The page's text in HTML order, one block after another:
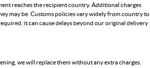
reaches the recipient country. Additional charges
may be. Customs policies vary widely from country to
it can cause delays beyond our original delivery
we will replace them without any extra charges.